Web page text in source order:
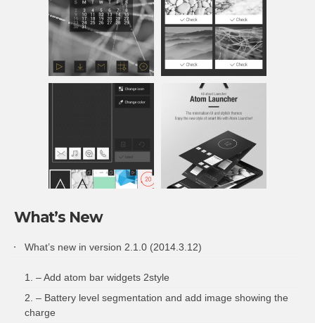
What’s New
What’s new in version 2.1.0 (2014.3.12)
– Add atom bar widgets 2style
– Battery level segmentation and add image showing the
charge